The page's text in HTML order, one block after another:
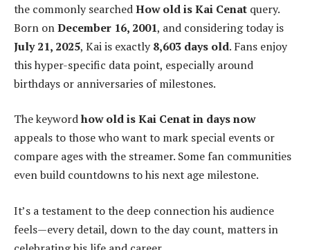
the commonly searchedHow old is Kai Cenat query.
Born onDecember 16, 2001, and considering today is
July 21, 2025, Kai is exactly 8,603 days old. Fans enjoy
this hyper-specific data point, especially around
birthdays or anniversaries of milestones.
The keywordhow old is Kai Cenat in days now
appeals to those who want to mark special events or
compare ages with the streamer. Some fan communities
even build countdowns to his next age milestone.
It’s a testament to the deep connection his audience
feels—every detail, down to the day count, matters in